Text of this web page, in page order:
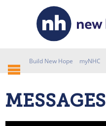
Build New Hope myNHC
MESSAGES